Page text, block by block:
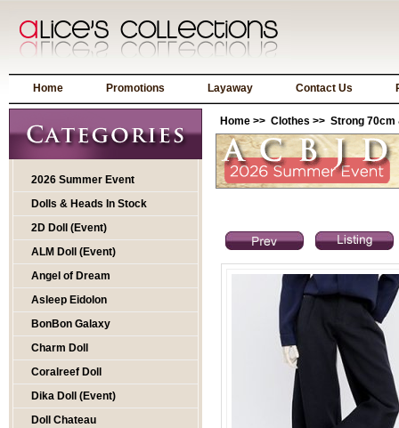
Home Promotions Layaway Contact Us
2026 Summer Event
Dolls & Heads In Stock
2D Doll (Event)
ALM Doll (Event)
Angel of Dream
Asleep Eidolon
BonBon Galaxy
Charm Doll
Coralreef Doll
Dika Doll (Event)
Doll Chateau
Home >> Clothes >> Strong 70cm